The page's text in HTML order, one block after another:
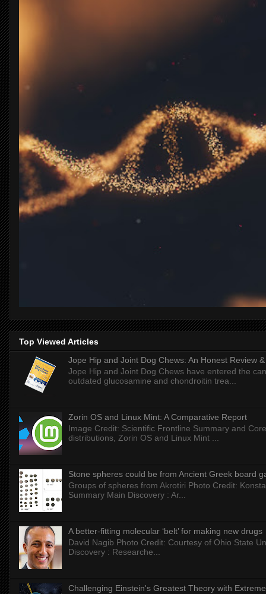
Top Viewed Articles
Jope Hip and Joint Dog Chews: An Honest Review
Jope Hip and Joint Dog Chews have entered the
outdated glucosamine and chondroitin trea...
Zorin OS and Linux Mint: A Comparative Report
Image Credit: Scientific Frontline Summary and
distributions, Zorin OS and Linux Mint ...
Stone spheres could be from Ancient Greek board
Groups of spheres from Akrotiri Photo Credit:
Summary Main Discovery : Ar...
A better-fitting molecular ‘belt’ for making new drugs
David Nagib Photo Credit: Courtesy of Ohio State
Discovery : Researche...
Challenging Einstein's Greatest Theory with